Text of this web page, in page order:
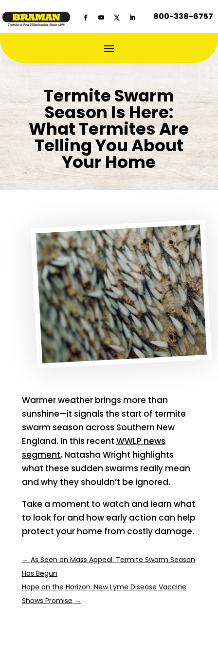
800-338-6757
Termite Swarm
Season Is Here:
What Termites Are
Telling You About
Your Home
Warmer weather brings more than
sunshine—it signals the start of termite
swarm season across Southern New
England. In this recent WWLP news
segment, Natasha Wright highlights
what these sudden swarms really mean
and why they shouldn’t be ignored.
Take a moment to watch and learn what
to look for and how early action can help
protect your home from costly damage.
← As Seen on Mass Appeal: Termite Swarm Season
Has Begun
Hope on the Horizon: New Lyme Disease Vaccine
Shows Promise →